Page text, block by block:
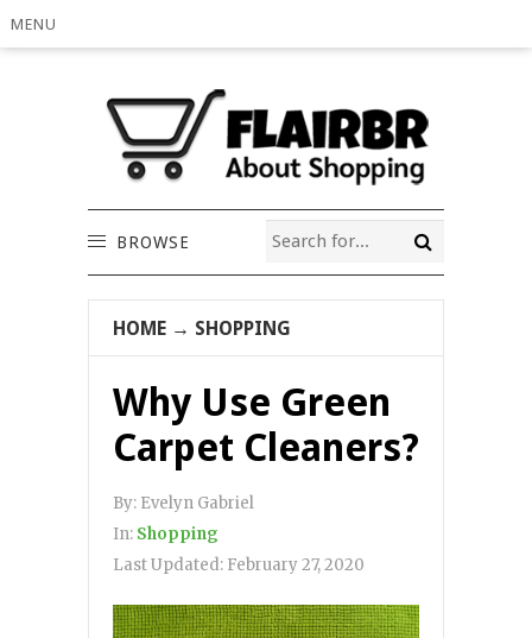
MENU
BROWSE
HOME → SHOPPING
Why Use Green
Carpet Cleaners?
By: Evelyn Gabriel
In: Shopping
Last Updated: February 27, 2020